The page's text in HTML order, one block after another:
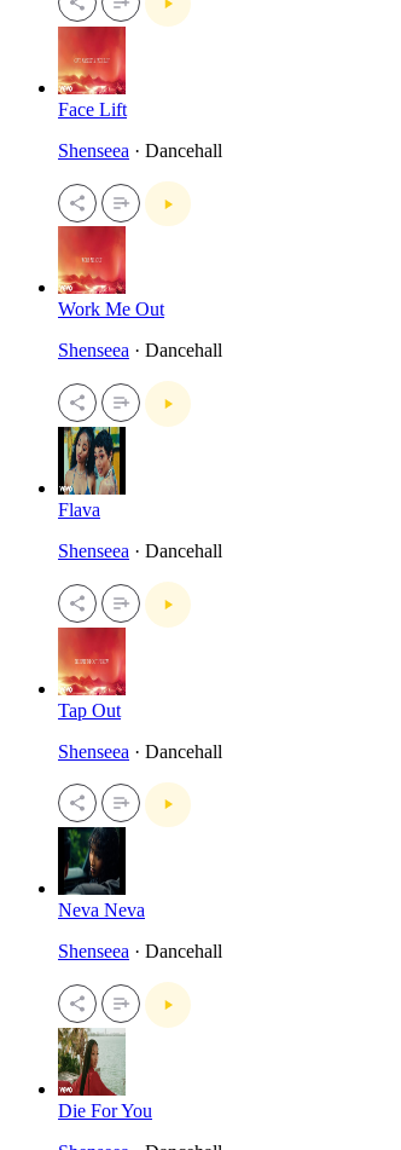
Face Lift
Shenseea · Dancehall
Work Me Out
Shenseea · Dancehall
Flava
Shenseea · Dancehall
Tap Out
Shenseea · Dancehall
Neva Neva
Shenseea · Dancehall
Die For You